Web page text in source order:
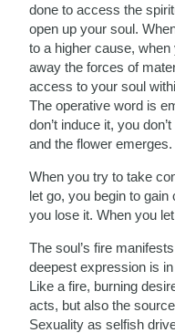
done to access the
open up your soul.
to a higher cause,
away the forces of
access to your soul
The operative word is
don’t induce it, you
and the flower emerges.
When you try to take
let go, you begin to
you lose it. When you
The soul’s fire
deepest expression is
Like a fire, burning
acts, but also the
Sexuality as selfish